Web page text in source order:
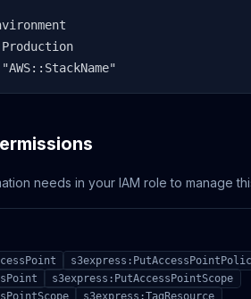
needs in your IAM role to manage
s3express:PutAccessPointScope
s3express:TagResource